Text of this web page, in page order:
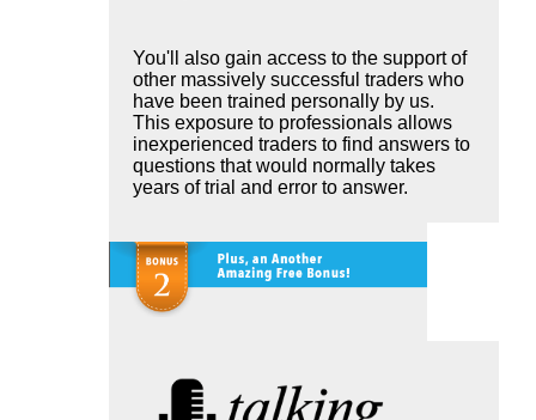
You'll also gain access to the support of
other massively successful traders who
have been trained personally by us.
This exposure to professionals allows
inexperienced traders to find answers to
questions that would normally takes
years of trial and error to answer.